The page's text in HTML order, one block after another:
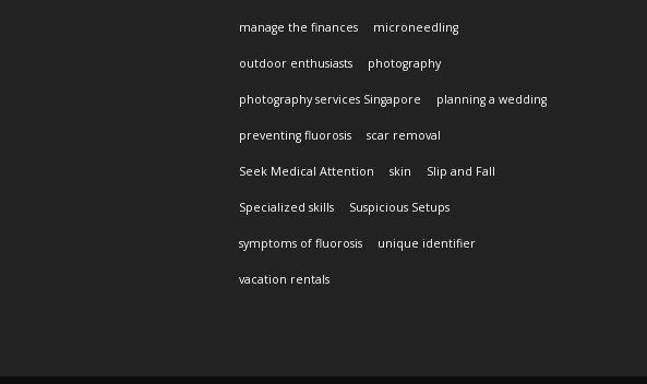
manage the finances microneedling
outdoor enthusiasts photography
photography services Singapore planning a wedding
preventing fluorosis scar removal
Seek Medical Attention skin Slip and Fall
Specialized skills Suspicious Setups
symptoms of fluorosis unique identifier
vacation rentals